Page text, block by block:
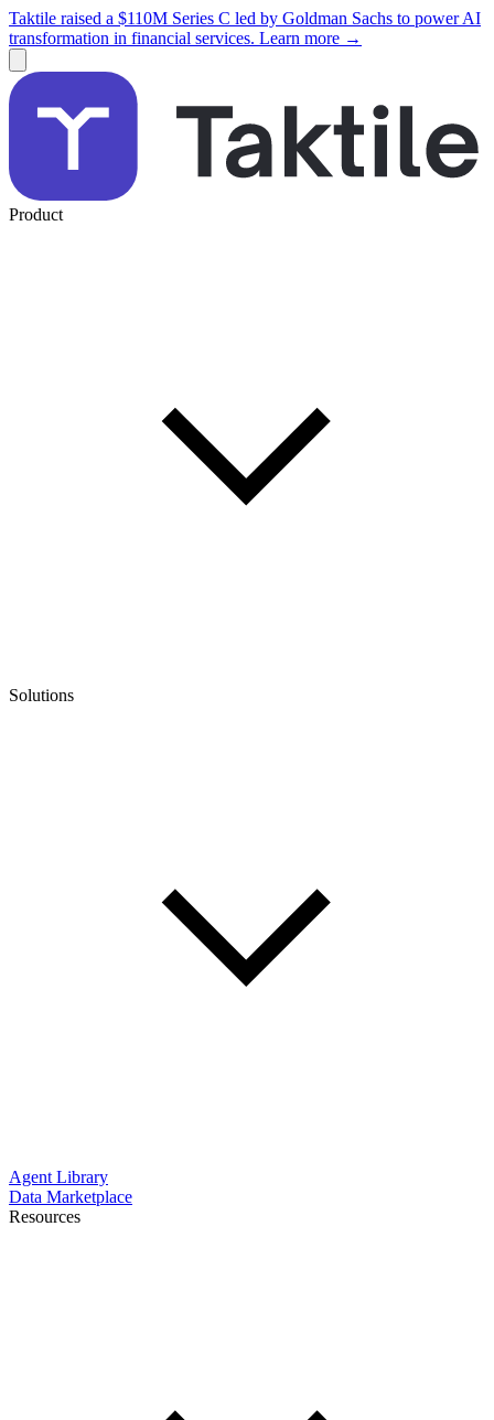
Taktile raised a $110M Series C led by Goldman Sachs to power AI
transformation in financial services. Learn more →
Product
Solutions
Agent Library
Data Marketplace
Resources